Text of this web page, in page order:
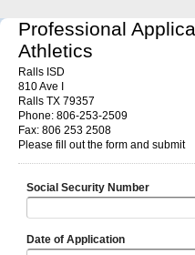
Professional
Athletics
Ralls ISD
810 Ave I
Ralls TX 79357
Phone: 806-253-2509
Fax: 806 253 2508
Please fill out the form and submit
Social Security Number
Date of Application